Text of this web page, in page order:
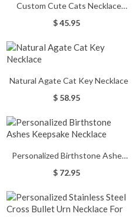
Custom Cute Cats Necklace
With Heart Birthstone
$ 45.95
Natural Agate Cat Key Necklace
$ 58.95
Personalized Birthstone Ashes
Keepsake Necklace
$ 72.95